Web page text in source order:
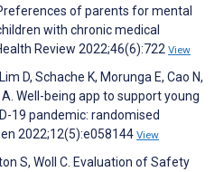
of parents for mental
with chronic medical
Review 2022;46(6):722 View
D, Schache K, Morunga E, Cao N,
Well-being app to support young
19 pandemic: randomised
2022;12(5):e058144 View
S, Woll C. Evaluation of Safety